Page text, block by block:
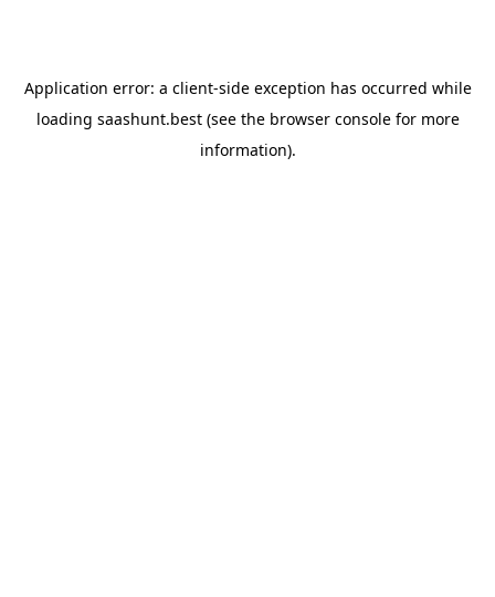
Application error: a client-side exception has occurred while
loading saashunt.best(see the browser consolefor more
information).